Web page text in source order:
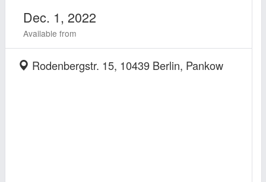
Dec. 1, 2022
Available from
Rodenbergstr. 15, 10439 Berlin, Pankow